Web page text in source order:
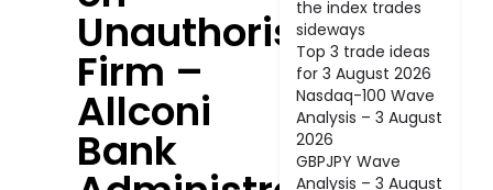
Unauthorised
Firm –
Allconi
Bank
the index trades
sideways
Top 3 trade ideas
for 3 August 2026
Nasdaq-100 Wave
Analysis – 3 August
2026
GBPJPY Wave
Analysis – 3 August